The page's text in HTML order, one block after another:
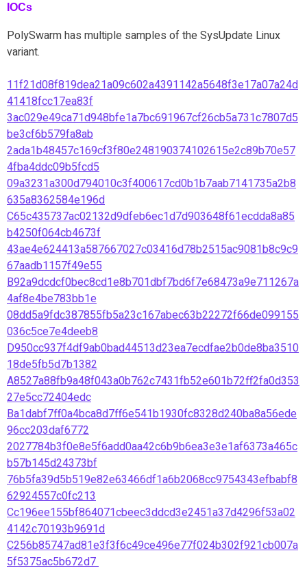
IOCs
PolySwarm has multiple samples of the SysUpdate Linux
variant.
11f21d08f819dea21a09c602a4391142a5648f3e17a07a24d
41418fcc17ea83f
3ac029e49ca71d948bfe1a7bc691967cf26cb5a731c7807d5
be3cf6b579fa8ab
2ada1b48457c169cf3f80e248190374102615e2c89b70e57
4fba4ddc09b5fcd5
09a3231a300d794010c3f400617cd0b1b7aab7141735a2b8
635a8362584e196d
C65c435737ac02132d9dfeb6ec1d7d903648f61ecdda8a85
b4250f064cb4673f
43ae4e624413a587667027c03416d78b2515ac9081b8c9c9
67aadb1157f49e55
B92a9dcdcf0bec8cd1e8b701dbf7bd6f7e68473a9e711267a
4af8e4be783bb1e
08dd5a9fdc387855fb5a23c167abec63b22272f66de099155
036c5ce7e4deeb8
D950cc937f4df9ab0bad44513d23ea7ecdfae2b0de8ba3510
18de5fb5d7b1382
A8527a88fb9a48f043a0b762c7431fb52e601b72ff2fa0d353
27e5cc72404edc
Ba1dabf7ff0a4bca8d7ff6e541b1930fc8328d240ba8a56ede
96cc203daf6772
2027784b3f0e8e5f6add0aa42c6b9b6ea3e3e1af6373a465c
b57b145d24373bf
76b5fa39d5b519e82e63466df1a6b2068cc9754343efbabf8
62924557c0fc213
Cc196ee155bf864071cbeec3ddcd3e2451a37d4296f53a02
4142c70193b9691d
C256b85747ad81e3f3f6c49ce496e77f024b302f921cb007a
5f5375ac5b672d7